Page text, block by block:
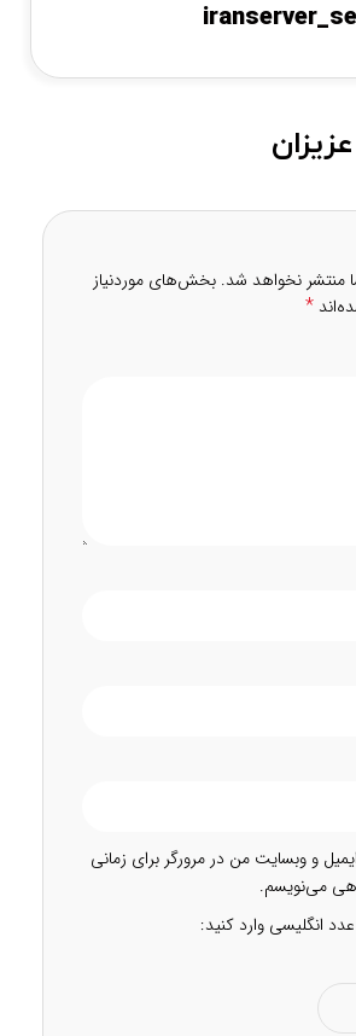
منتشر نخواهد شد. بخش‌های موردنیاز
*
و وبسایت من در مرورگر برای زمانی
می‌نویسم.
انگلیسی وارد کنید: